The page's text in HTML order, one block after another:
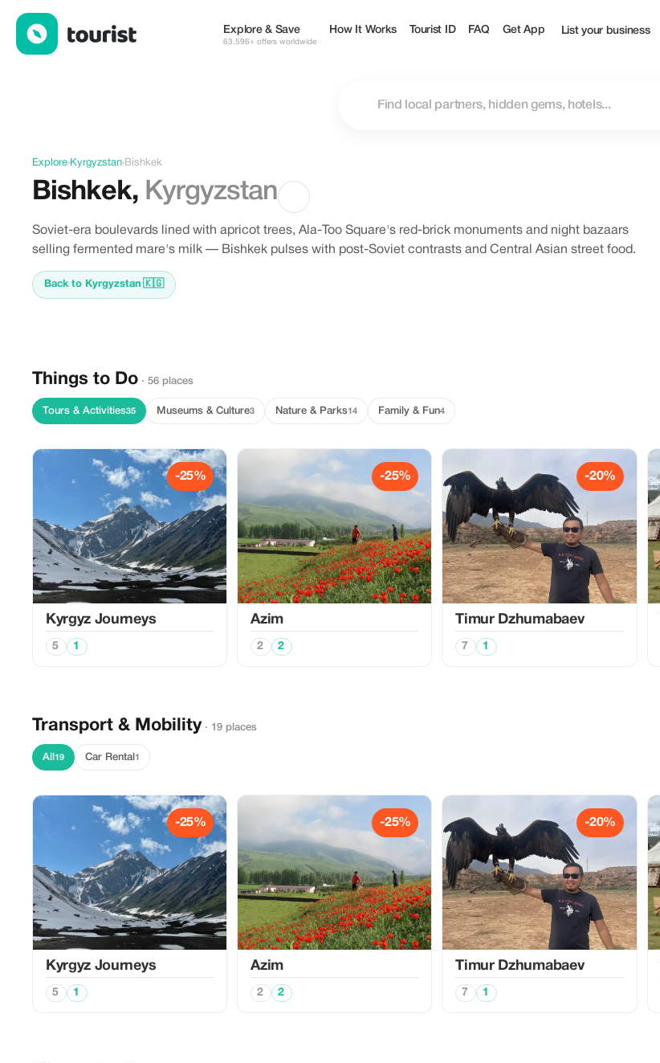
Explore & Save
63,596+ offers worldwide
How It Works Tourist ID FAQ Get App List your business
Explore›Kyrgyzstan›Bishkek
Bishkek, Kyrgyzstan
Soviet-era boulevards lined with apricot trees, Ala-Too Square's red-brick monuments and night bazaars
selling fermented mare's milk — Bishkek pulses with post-Soviet contrasts and Central Asian street food.
Back to Kyrgyzstan 🇰🇬
Things to Do · 56 places
Tours & Activities35 Museums & Culture3 Nature & Parks14 Family & Fun4
-25%
Kyrgyz Journeys
5 1
-25%
Azim
2 2
-20%
Timur Dzhumabaev
7 1
Transport & Mobility · 19 places
All 19 Car Rental 1
-25%
Kyrgyz Journeys
5 1
-25%
Azim
2 2
-20%
Timur Dzhumabaev
7 1